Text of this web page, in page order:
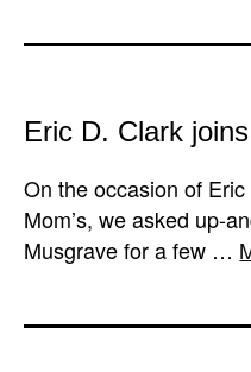
Eric D. Clark
On the occasion of
Mom’s, we asked up-
Musgrave for a few …